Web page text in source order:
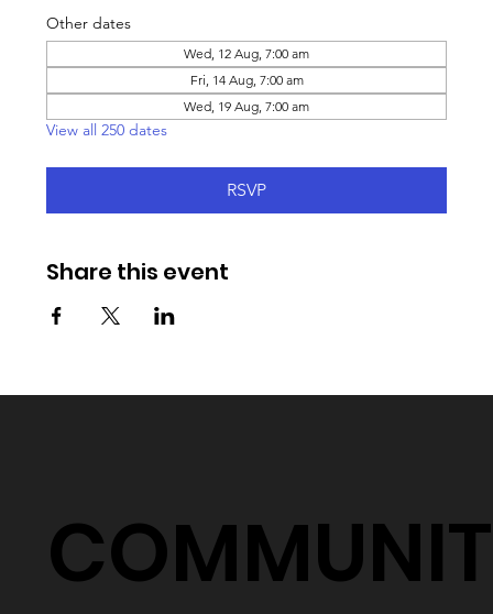
Other dates
Wed, 12 Aug, 7:00 am
Fri, 14 Aug, 7:00 am
Wed, 19 Aug, 7:00 am
View all 250 dates
RSVP
Share this event
COMMUNIT